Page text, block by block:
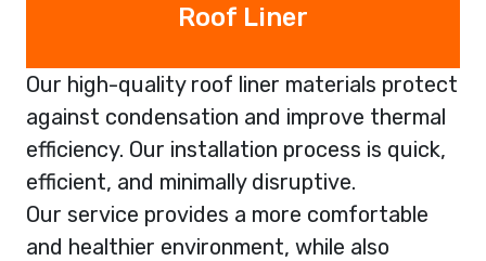
Roof Liner
Our high-quality roof liner materials protect
against condensation and improve thermal
efficiency. Our installation process is quick,
efficient, and minimally disruptive.
Our service provides a more comfortable
and healthier environment, while also